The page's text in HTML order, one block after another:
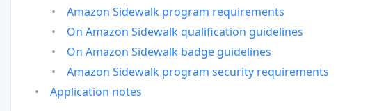
Amazon Sidewalk program requirements
On Amazon Sidewalk qualification guidelines
On Amazon Sidewalk badge guidelines
Amazon Sidewalk program security requirements
Application notes